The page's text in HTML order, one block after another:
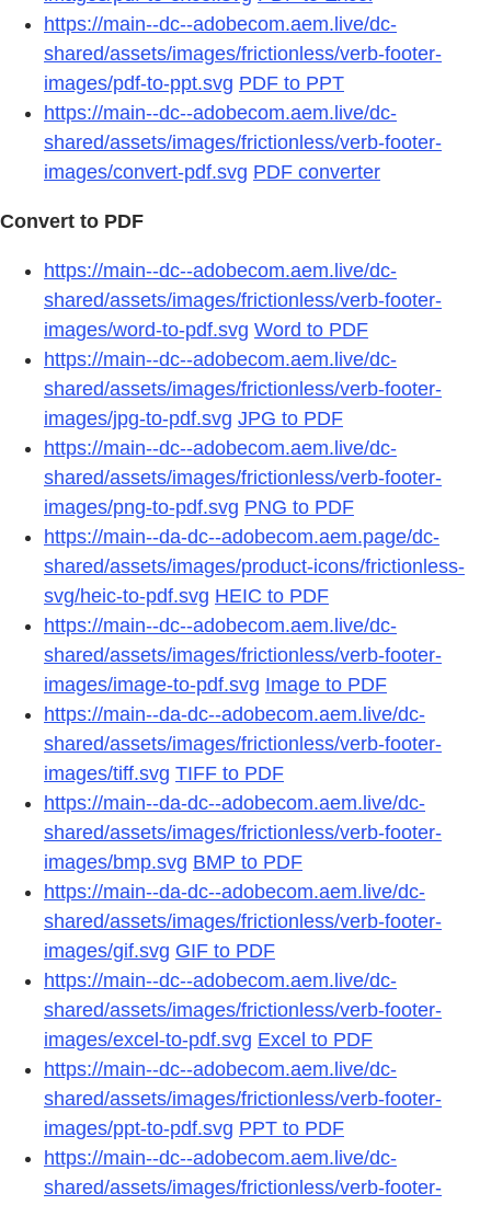
https://main--dc--adobecom.aem.live/dc-
shared/assets/images/frictionless/verb-footer-
images/pdf-to-ppt.svg PDF to PPT
https://main--dc--adobecom.aem.live/dc-
shared/assets/images/frictionless/verb-footer-
images/convert-pdf.svg PDF converter
Convert to PDF
https://main--dc--adobecom.aem.live/dc-
shared/assets/images/frictionless/verb-footer-
images/word-to-pdf.svg Word to PDF
https://main--dc--adobecom.aem.live/dc-
shared/assets/images/frictionless/verb-footer-
images/jpg-to-pdf.svg JPG to PDF
https://main--dc--adobecom.aem.live/dc-
shared/assets/images/frictionless/verb-footer-
images/png-to-pdf.svg PNG to PDF
https://main--da-dc--adobecom.aem.page/dc-
shared/assets/images/product-icons/frictionless-
svg/heic-to-pdf.svg HEIC to PDF
https://main--dc--adobecom.aem.live/dc-
shared/assets/images/frictionless/verb-footer-
images/image-to-pdf.svg Image to PDF
https://main--da-dc--adobecom.aem.live/dc-
shared/assets/images/frictionless/verb-footer-
images/tiff.svg TIFF to PDF
https://main--da-dc--adobecom.aem.live/dc-
shared/assets/images/frictionless/verb-footer-
images/bmp.svg BMP to PDF
https://main--da-dc--adobecom.aem.live/dc-
shared/assets/images/frictionless/verb-footer-
images/gif.svg GIF to PDF
https://main--dc--adobecom.aem.live/dc-
shared/assets/images/frictionless/verb-footer-
images/excel-to-pdf.svg Excel to PDF
https://main--dc--adobecom.aem.live/dc-
shared/assets/images/frictionless/verb-footer-
images/ppt-to-pdf.svg PPT to PDF
https://main--dc--adobecom.aem.live/dc-
shared/assets/images/frictionless/verb-footer-